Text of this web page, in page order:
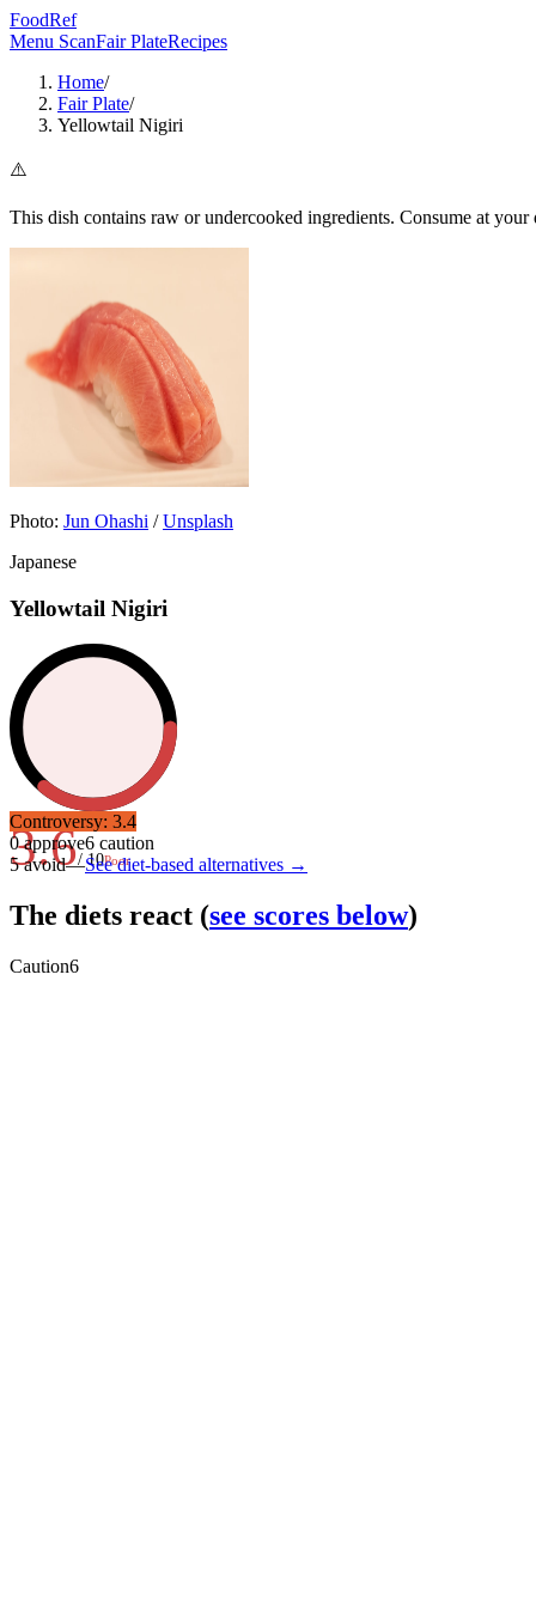
FoodRef
Menu ScanFair PlateRecipes
Home/
Fair Plate/
Yellowtail Nigiri
⚠️
This dish contains raw or undercooked ingredients. Consume at your
Photo: Jun Ohashi /Unsplash
Japanese
Yellowtail Nigiri
3.6/ 10Poor
Controversy: 3.4
0approve6 caution
5avoid—See diet-based alternatives →
The diets react (see scores below)
Caution6